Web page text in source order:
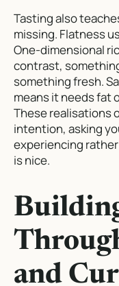
Tasting also
missing. Flatness
One-dimensional
contrast,
something fresh.
means it needs fat
These realisations
intention, asking
experiencing
is nice.
and